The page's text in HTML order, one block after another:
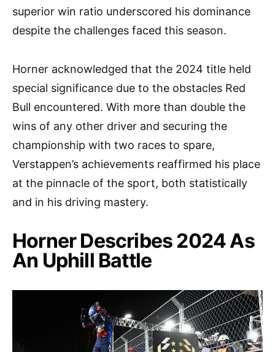
superior win ratio underscored his dominance
despite the challenges faced this season.
Horner acknowledged that the 2024 title held
special significance due to the obstacles Red
Bull encountered. With more than double the
wins of any other driver and securing the
championship with two races to spare,
Verstappen’s achievements reaffirmed his place
at the pinnacle of the sport, both statistically
and in his driving mastery.
Horner Describes 2024 As
An Uphill Battle